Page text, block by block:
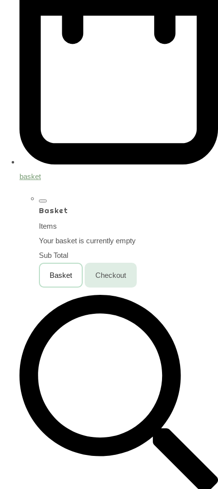
basket
Basket
Items
Your basket is currently empty
Sub Total
Basket Checkout